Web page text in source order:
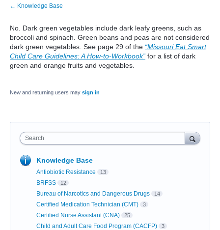
← Knowledge Base
No. Dark green vegetables include dark leafy greens, such as
broccoli and spinach. Green beans and peas are not considered
dark green vegetables. See page 29 of the “Missouri Eat Smart
Child Care Guidelines: A How-to-Workbook” for a list of dark
green and orange fruits and vegetables.
New and returning users may sign in
Search
Knowledge Base
Antiobiotic Resistance 13
BRFSS 12
Bureau of Narcotics and Dangerous Drugs 14
Certified Medication Technician (CMT) 3
Certified Nurse Assistant (CNA) 25
Child and Adult Care Food Program (CACFP) 3